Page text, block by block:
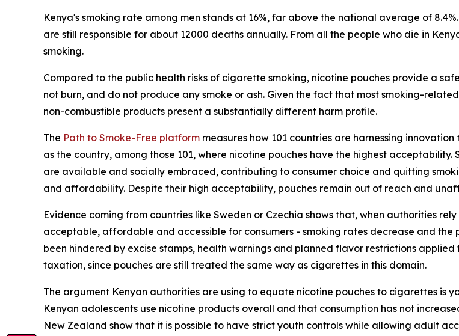
Kenya's smoking rate among men stands at 16%, far above the national average of
are still responsible for about 12000 deaths annually. From all the people who die in
smoking.
Compared to the public health risks of cigarette smoking, nicotine pouches provide a
not burn, and do not produce any smoke or ash. Given the fact that most smoking-
non-combustible products present a substantially different harm profile.
The Path to Smoke-Free platform measures how 101 countries are harnessing
as the country, among those 101, where nicotine pouches have the highest
are available and socially embraced, contributing to consumer choice and quitting
and affordability. Despite their high acceptability, pouches remain out of reach and
Evidence coming from countries like Sweden or Czechia shows that, when authorities
acceptable, affordable and accessible for consumers - smoking rates decrease and the
been hindered by excise stamps, health warnings and planned flavor restrictions
taxation, since pouches are still treated the same way as cigarettes in this domain.
The argument Kenyan authorities are using to equate nicotine pouches to cigarettes is
Kenyan adolescents use nicotine products overall and that consumption has not
New Zealand show that it is possible to have strict youth controls while allowing adult